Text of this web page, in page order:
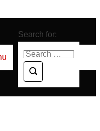
Search for: